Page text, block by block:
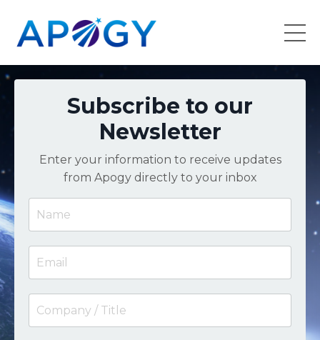
Subscribe to our
Newsletter
Enter your information to receive updates
from Apogy directly to your inbox